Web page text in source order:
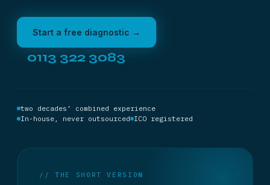
Start a free diagnostic →
0113 322 3083
two decades’ combined experience
In-house, never outsourced ICO registered
// THE SHORT VERSION